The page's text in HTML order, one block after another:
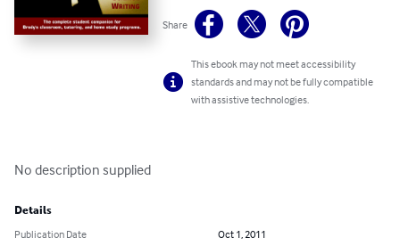
Share
This ebook may not meet accessibility
standards and may not be fully compatible
with assistive technologies.
No description supplied
Details
Publication Date
Oct 1, 2011